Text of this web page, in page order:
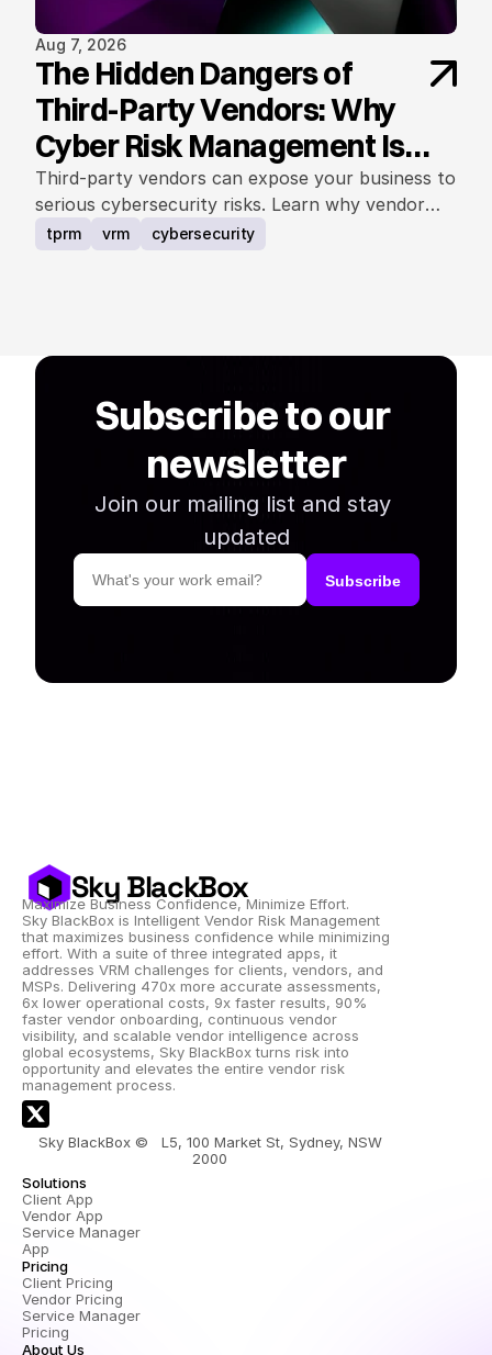
Aug 7, 2026
The Hidden Dangers of
Third-Party Vendors: Why
Cyber Risk Management Is
Non-Negotiable
Third-party vendors can expose your business to
serious cybersecurity risks. Learn why vendor
cyber risk management is essential for protecting
tprm vrm cybersecurity
Subscribe to our
newsletter
Join our mailing list and stay
updated
Sky BlackBox
Maximize Business Confidence, Minimize Effort.
Sky BlackBox is Intelligent Vendor Risk Management
that maximizes business confidence while minimizing
effort. With a suite of three integrated apps, it
addresses VRM challenges for clients, vendors, and
MSPs. Delivering 470x more accurate assessments,
6x lower operational costs, 9x faster results, 90%
faster vendor onboarding, continuous vendor
visibility, and scalable vendor intelligence across
global ecosystems, Sky BlackBox turns risk into
opportunity and elevates the entire vendor risk
management process.
Sky BlackBox ©   L5, 100 Market St, Sydney, NSW
2000
Solutions
Client App
Vendor App
Service Manager
App
Pricing
Client Pricing
Vendor Pricing
Service Manager
Pricing
About Us